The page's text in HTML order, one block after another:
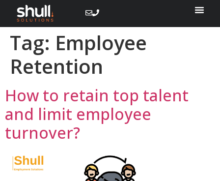
Tag: Employee
Retention
How to retain top talent
and limit employee
turnover?